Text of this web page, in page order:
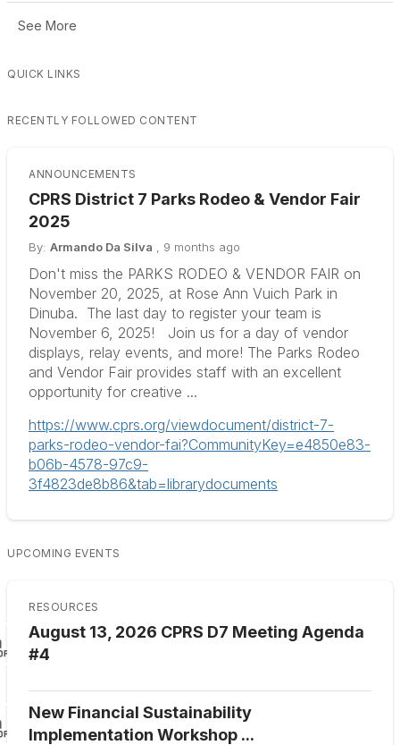
See More
QUICK LINKS
RECENTLY FOLLOWED CONTENT
ANNOUNCEMENTS
CPRS District 7 Parks Rodeo & Vendor Fair
2025
By: Armando Da Silva 9 months ago
Don't miss the PARKS RODEO & VENDOR FAIR on
November 20, 2025, at Rose Ann Vuich Park in
Dinuba. The last day to register your team is
November 6, 2025! Join us for a day of vendor
displays, relay events, and more! The Parks Rodeo
and Vendor Fair provides staff with an excellent
opportunity for creative ...
https://www.cprs.org/viewdocument/district-7-
parks-rodeo-vendor-fai?CommunityKey=e4850e83-
b06b-4578-97c9-
3f4823de8b86&tab=librarydocuments
UPCOMING EVENTS
RESOURCES
August 13, 2026 CPRS D7 Meeting Agenda
#4
New Financial Sustainability
Implementation Workshop ...